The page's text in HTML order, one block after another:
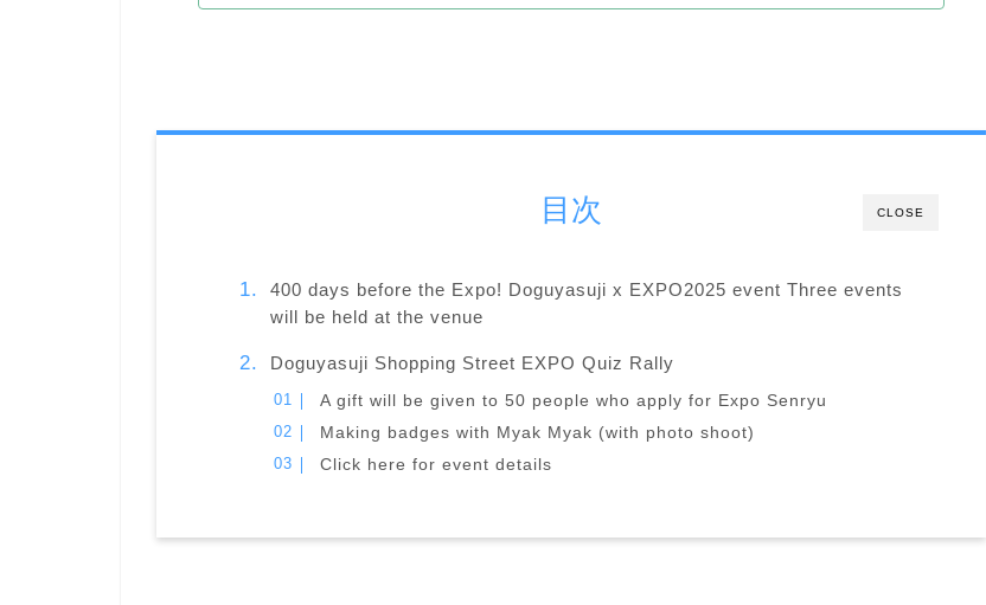
CLOSE
目次
400 days before the Expo! Doguyasuji x EXPO2025 event Three events
will be held at the venue
Doguyasuji Shopping Street EXPO Quiz Rally
A gift will be given to 50 people who apply for Expo Senryu
Making badges with Myak Myak (with photo shoot)
Click here for event details